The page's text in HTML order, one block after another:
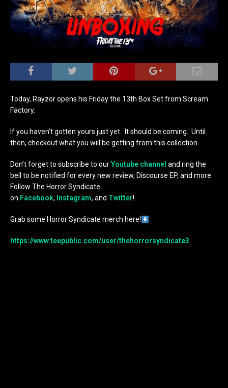
Today, Rayzor opens his Friday the 13th Box Set from Scream
Factory.
If you haven’t gotten yours just yet. It should be coming. Until
then, checkout what you will be getting from this collection.
Don’t forget to subscribe to ourYoutube channel and ring the
bell to be notified for every new review, Discourse EP, and more.
Follow The Horror Syndicate
on Facebook, Instagram, and Twitter!
Grab some Horror Syndicate merch here!
https://www.teepublic.com/user/thehorrorsyndicate3